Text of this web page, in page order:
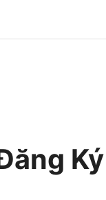
Ký